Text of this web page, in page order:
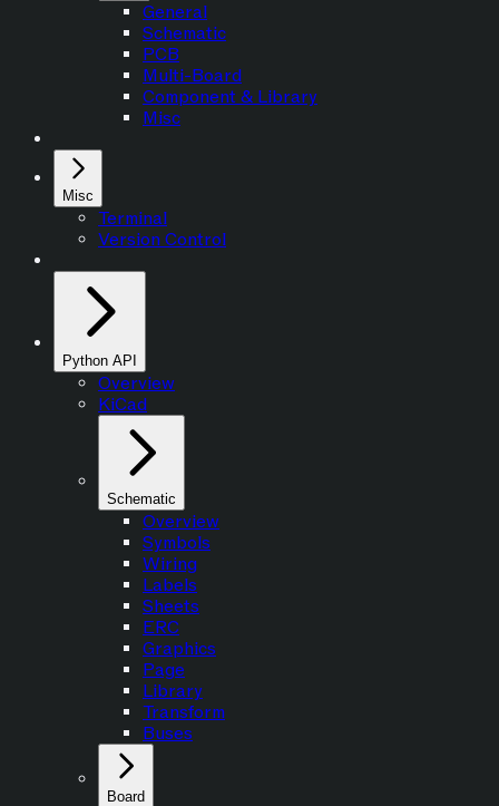
General
Schematic
PCB
Multi-Board
Component & Library
Misc
Misc
Terminal
Version Control
Python API
Overview
KiCad
Schematic
Overview
Symbols
Wiring
Labels
Sheets
ERC
Graphics
Page
Library
Transform
Buses
Board